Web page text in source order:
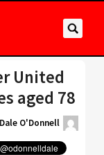
United
aged 78
Dale O'Donnell